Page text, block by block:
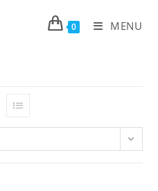
0 MENU